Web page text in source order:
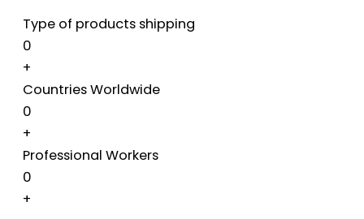
Type of products shipping
0
+
Countries Worldwide
0
+
Professional Workers
0
+